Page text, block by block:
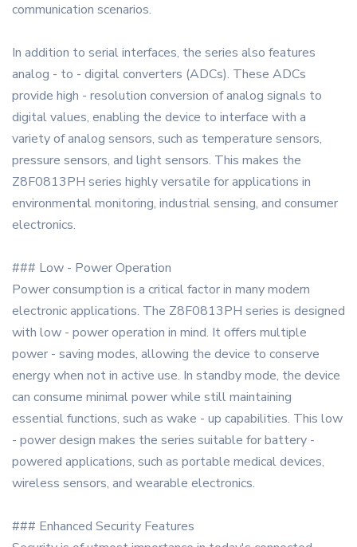
communication scenarios.
In addition to serial interfaces, the series also features
analog - to - digital converters (ADCs). These ADCs
provide high - resolution conversion of analog signals to
digital values, enabling the device to interface with a
variety of analog sensors, such as temperature sensors,
pressure sensors, and light sensors. This makes the
Z8F0813PH series highly versatile for applications in
environmental monitoring, industrial sensing, and consumer
electronics.
### Low - Power Operation
Power consumption is a critical factor in many modern
electronic applications. The Z8F0813PH series is designed
with low - power operation in mind. It offers multiple
power - saving modes, allowing the device to conserve
energy when not in active use. In standby mode, the device
can consume minimal power while still maintaining
essential functions, such as wake - up capabilities. This low
- power design makes the series suitable for battery -
powered applications, such as portable medical devices,
wireless sensors, and wearable electronics.
### Enhanced Security Features